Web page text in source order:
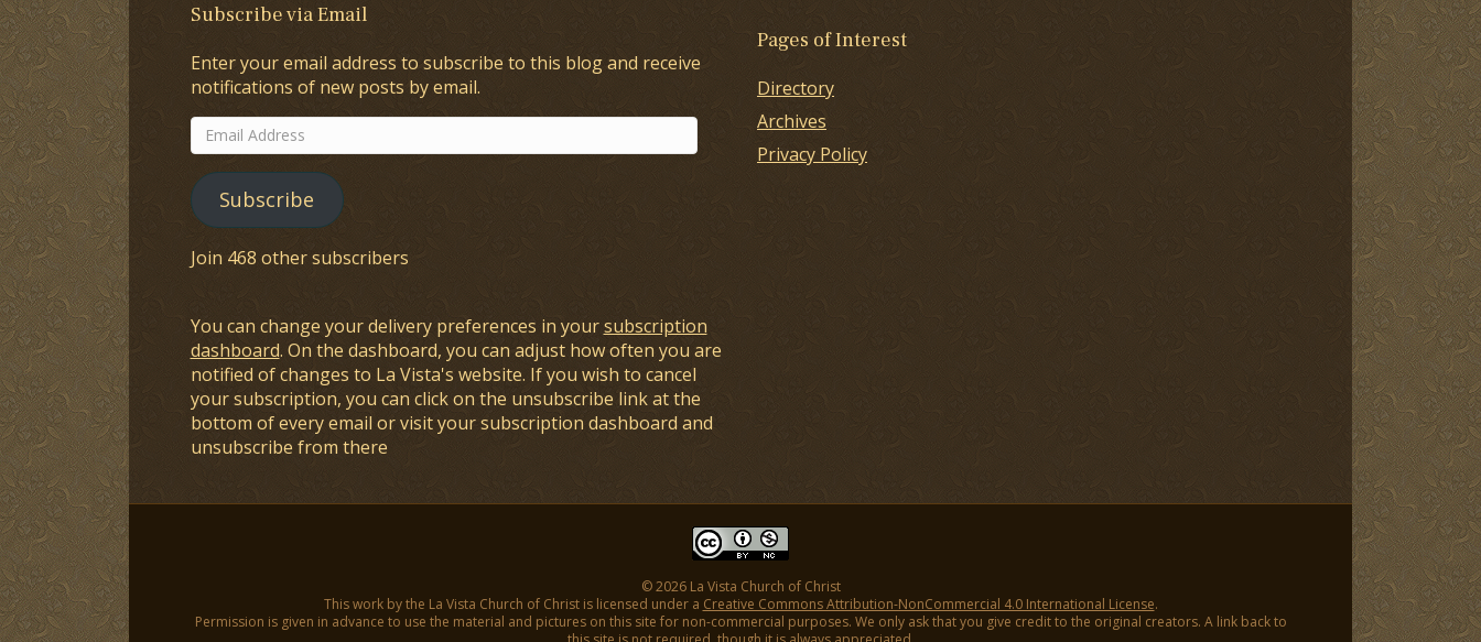
Subscribe via Email
Enter your email address to subscribe to this blog and receive
notifications of new posts by email.
Email
Address
Subscribe
Join 468 other subscribers
You can change your delivery preferences in yoursubscription
dashboard. On the dashboard, you can adjust how often you are
notified of changes to La Vista's website. If you wish to cancel
your subscription, you can click on the unsubscribe link at the
bottom of every email or visit your subscription dashboard and
unsubscribe from there
Pages of Interest
Directory
Archives
Privacy Policy
© 2026 La Vista Church of Christ
This work by the La Vista Church of Christ is licensed under a Creative Commons Attribution-NonCommercial 4.0 International License.
Permission is given in advance to use the material and pictures on this site for non-commercial purposes. We only ask that you give credit to the original creators. A link back to